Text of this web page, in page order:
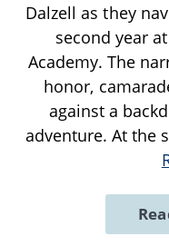
Dalzell as they
second year
Academy. The
honor,
against a
adventure. At the